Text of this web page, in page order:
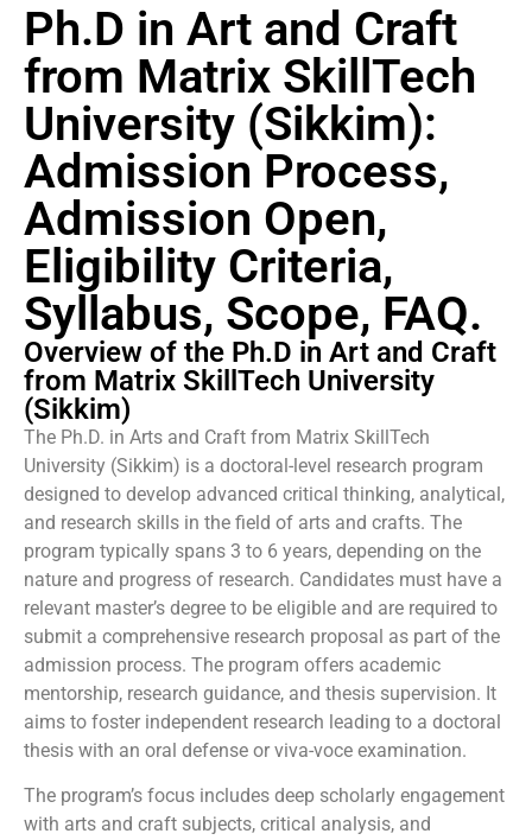
Ph.D in Art and Craft
from Matrix SkillTech
University (Sikkim):
Admission Process,
Admission Open,
Eligibility Criteria,
Syllabus, Scope, FAQ.
Overview of the Ph.D in Art and Craft
from Matrix SkillTech University
(Sikkim)
The Ph.D. in Arts and Craft from Matrix SkillTech
University (Sikkim) is a doctoral-level research program
designed to develop advanced critical thinking, analytical,
and research skills in the field of arts and crafts. The
program typically spans 3 to 6 years, depending on the
nature and progress of research. Candidates must have a
relevant master’s degree to be eligible and are required to
submit a comprehensive research proposal as part of the
admission process. The program offers academic
mentorship, research guidance, and thesis supervision. It
aims to foster independent research leading to a doctoral
thesis with an oral defense or viva-voce examination.
The program’s focus includes deep scholarly engagement
with arts and craft subjects, critical analysis, and